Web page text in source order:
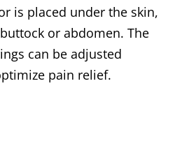
is placed under the skin,
or abdomen. The
can be adjusted
pain relief.